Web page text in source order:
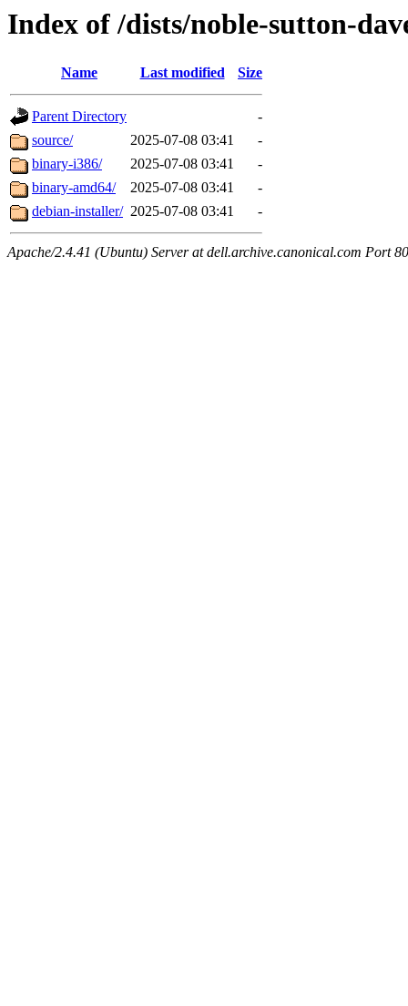
Index of /dists/noble-sutton-
Name Last modified Size
Parent Directory
-
source/
2025-07-08 03:41
-
binary-i386/
2025-07-08 03:41
-
binary-amd64/
2025-07-08 03:41
-
debian-installer/ 2025-07-08 03:41 -
Apache/2.4.41 (Ubuntu) Server at dell.archive.canonical.com Port 80